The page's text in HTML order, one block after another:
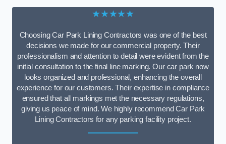
★★★★★
Choosing Car Park Lining Contractors was one of the best
decisions we made for our commercial property. Their
professionalism and attention to detail were evident from the
initial consultation to the final line marking. Our car park now
looks organized and professional, enhancing the overall
experience for our customers. Their expertise in compliance
ensured that all markings met the necessary regulations,
giving us peace of mind. We highly recommend Car Park
Lining Contractors for any parking facility project.